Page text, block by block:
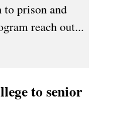
to prison and
reach out...
to senior